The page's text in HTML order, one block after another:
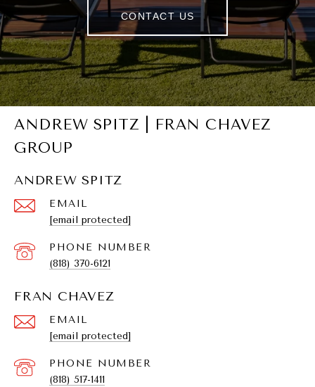
CONTACT US
ANDREW SPITZ | FRAN CHAVEZ
GROUP
ANDREW SPITZ
EMAIL
[email protected]
PHONE NUMBER
(818) 370-6121
FRAN CHAVEZ
EMAIL
[email protected]
PHONE NUMBER
(818) 517-1411